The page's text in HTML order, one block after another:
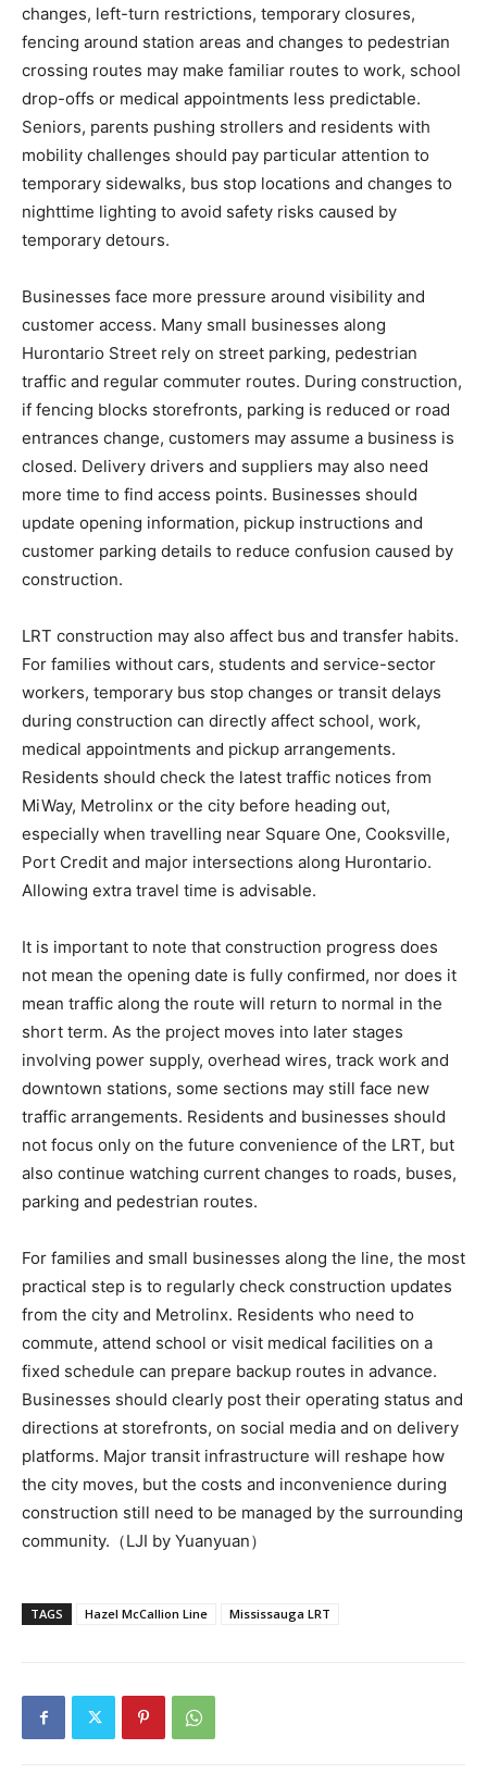
changes, left-turn restrictions, temporary closures,
fencing around station areas and changes to pedestrian
crossing routes may make familiar routes to work, school
drop-offs or medical appointments less predictable.
Seniors, parents pushing strollers and residents with
mobility challenges should pay particular attention to
temporary sidewalks, bus stop locations and changes to
nighttime lighting to avoid safety risks caused by
temporary detours.
Businesses face more pressure around visibility and
customer access. Many small businesses along
Hurontario Street rely on street parking, pedestrian
traffic and regular commuter routes. During construction,
if fencing blocks storefronts, parking is reduced or road
entrances change, customers may assume a business is
closed. Delivery drivers and suppliers may also need
more time to find access points. Businesses should
update opening information, pickup instructions and
customer parking details to reduce confusion caused by
construction.
LRT construction may also affect bus and transfer habits.
For families without cars, students and service-sector
workers, temporary bus stop changes or transit delays
during construction can directly affect school, work,
medical appointments and pickup arrangements.
Residents should check the latest traffic notices from
MiWay, Metrolinx or the city before heading out,
especially when travelling near Square One, Cooksville,
Port Credit and major intersections along Hurontario.
Allowing extra travel time is advisable.
It is important to note that construction progress does
not mean the opening date is fully confirmed, nor does it
mean traffic along the route will return to normal in the
short term. As the project moves into later stages
involving power supply, overhead wires, track work and
downtown stations, some sections may still face new
traffic arrangements. Residents and businesses should
not focus only on the future convenience of the LRT, but
also continue watching current changes to roads, buses,
parking and pedestrian routes.
For families and small businesses along the line, the most
practical step is to regularly check construction updates
from the city and Metrolinx. Residents who need to
commute, attend school or visit medical facilities on a
fixed schedule can prepare backup routes in advance.
Businesses should clearly post their operating status and
directions at storefronts, on social media and on delivery
platforms. Major transit infrastructure will reshape how
the city moves, but the costs and inconvenience during
construction still need to be managed by the surrounding
community.（LJI by Yuanyuan）
TAGS Hazel McCallion Line Mississauga LRT